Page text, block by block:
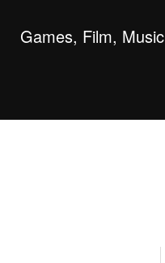
Games, Film, Music